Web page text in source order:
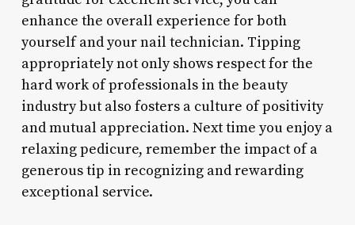
enhance the overall experience for both
yourself and your nail technician. Tipping
appropriately not only shows respect for the
hard work of professionals in the beauty
industry but also fosters a culture of positivity
and mutual appreciation. Next time you enjoy a
relaxing pedicure, remember the impact of a
generous tip in recognizing and rewarding
exceptional service.